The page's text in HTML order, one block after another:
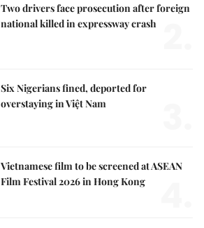
Two drivers face prosecution after foreign
national killed in expressway crash
Six Nigerians fined, deported for
overstaying in Việt Nam
Vietnamese film to be screened at ASEAN
Film Festival 2026 in Hong Kong